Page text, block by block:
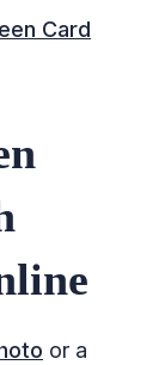
Card
or a